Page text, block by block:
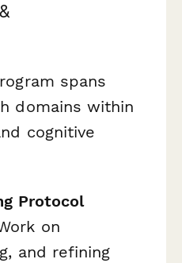
spans
domains within
cognitive
Protocol
on
and refining